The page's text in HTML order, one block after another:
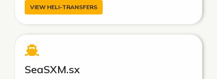
VIEW HELI-TRANSFERS
SeaSXM.sx